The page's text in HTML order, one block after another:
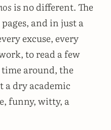
is no different. The
and in just a
excuse, every
to read a few
time around, the
a dry academic
funny, witty, a